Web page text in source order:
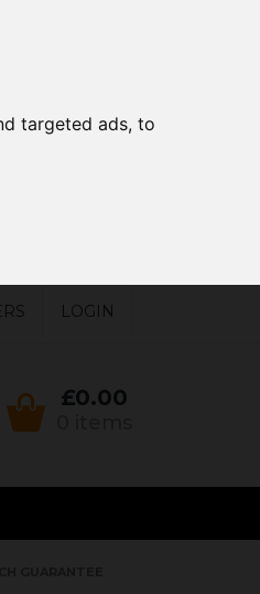
targeted ads, to
LOGIN
£0.00